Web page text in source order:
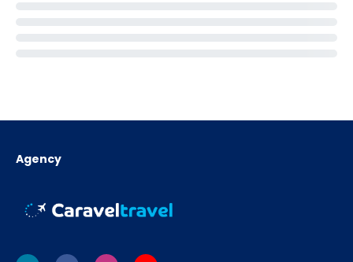
Agency